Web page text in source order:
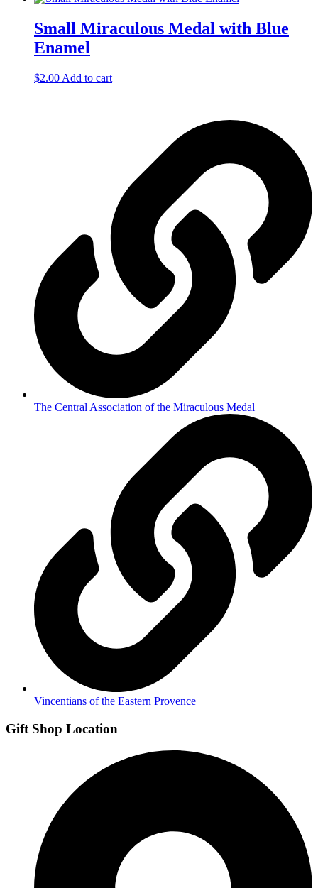
Small Miraculous Medal with Blue
Enamel
$2.00 Add to cart
The Central Association of the Miraculous Medal
Vincentians of the Eastern Provence
Gift Shop Location